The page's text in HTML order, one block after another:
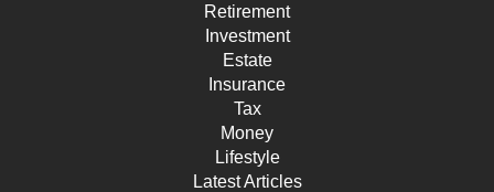
Retirement
Investment
Estate
Insurance
Tax
Money
Lifestyle
Latest Articles